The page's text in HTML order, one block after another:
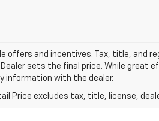
offers and incentives. Tax, title, and
Dealer sets the final price. While
information with the dealer.
Price excludes tax, title, license,